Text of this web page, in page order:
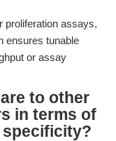
proliferation assays,
ensures tunable
or assay
to other
in terms of